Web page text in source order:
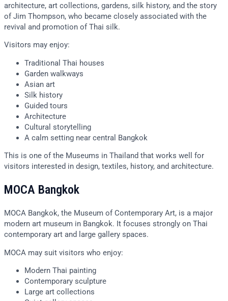
architecture, art collections, gardens, silk history, and the story
of Jim Thompson, who became closely associated with the
revival and promotion of Thai silk.
Visitors may enjoy:
Traditional Thai houses
Garden walkways
Asian art
Silk history
Guided tours
Architecture
Cultural storytelling
A calm setting near central Bangkok
This is one of the Museums in Thailand that works well for
visitors interested in design, textiles, history, and architecture.
MOCA Bangkok
MOCA Bangkok, the Museum of Contemporary Art, is a major
modern art museum in Bangkok. It focuses strongly on Thai
contemporary art and large gallery spaces.
MOCA may suit visitors who enjoy:
Modern Thai painting
Contemporary sculpture
Large art collections